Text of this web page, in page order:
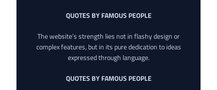
QUOTES BY FAMOUS PEOPLE
The website’s strength lies not in flashy design or
complex features, but in its pure dedication to ideas
expressed through language.
QUOTES BY FAMOUS PEOPLE